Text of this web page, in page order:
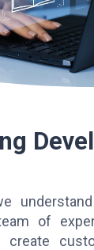
of